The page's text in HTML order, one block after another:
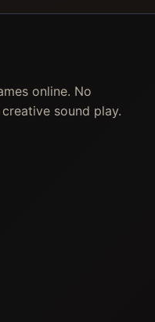
online. No
sound play.